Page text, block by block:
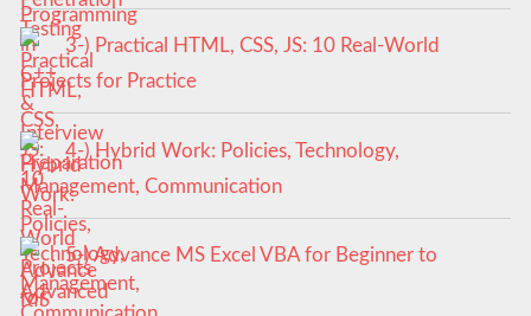
3-) Practical HTML, CSS, JS: 10 Real-World
Projects for Practice
4-) Hybrid Work: Policies, Technology,
Management, Communication
5-) Advance MS Excel VBA for Beginner to
Advanced